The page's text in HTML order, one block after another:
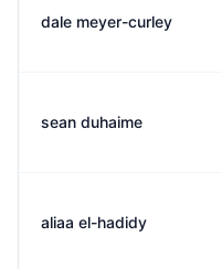
dale meyer-curley
sean duhaime
aliaa el-hadidy